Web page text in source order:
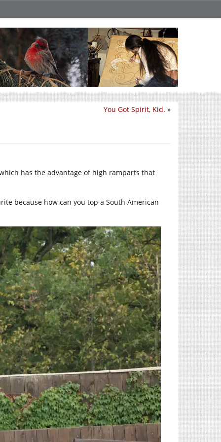
You Got Spirit, Kid. »
has the advantage of high ramparts that
because how can you top a South American